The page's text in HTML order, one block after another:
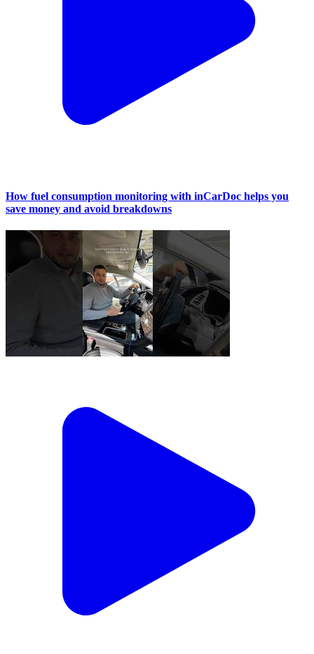
How fuel consumption monitoring with inCarDoc helps you
save money and avoid breakdowns